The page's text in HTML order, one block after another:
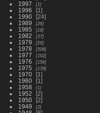
1997
1
1996
1
1990
24
1989
26
1985 18
1982 37
1979 26
1978 508
1977 192
1976 156
1975 139
1970
1
1960
1
1958
1
1952
2
1950
2
1949
2